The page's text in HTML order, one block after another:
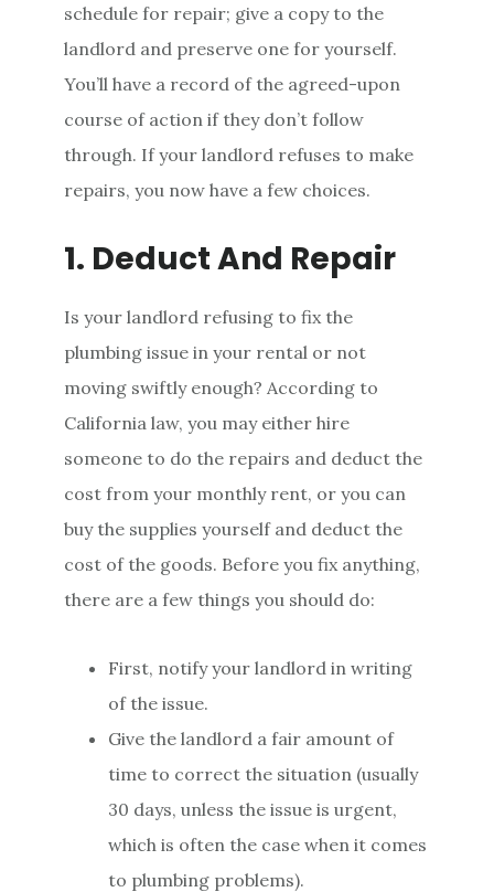
schedule for repair; give a copy to the
landlord and preserve one for yourself.
You’ll have a record of the agreed-upon
course of action if they don’t follow
through. If your landlord refuses to make
repairs, you now have a few choices.
1. Deduct And Repair
Is your landlord refusing to fix the
plumbing issue in your rental or not
moving swiftly enough? According to
California law, you may either hire
someone to do the repairs and deduct the
cost from your monthly rent, or you can
buy the supplies yourself and deduct the
cost of the goods. Before you fix anything,
there are a few things you should do:
First, notify your landlord in writing
of the issue.
Give the landlord a fair amount of
time to correct the situation (usually
30 days, unless the issue is urgent,
which is often the case when it comes
to plumbing problems).